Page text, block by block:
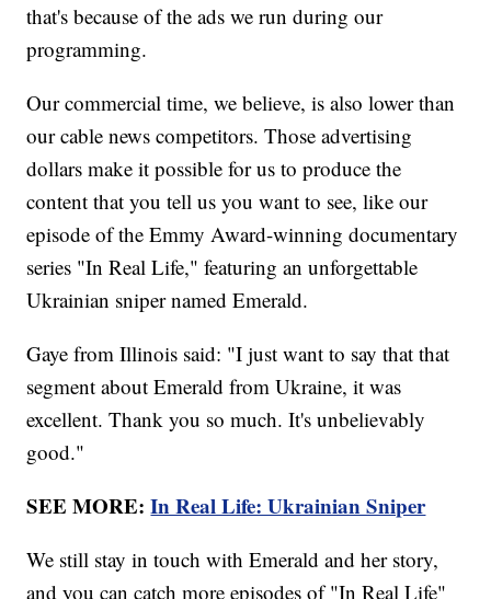
that's because of the ads we run during our
programming.
Our commercial time, we believe, is also lower than
our cable news competitors. Those advertising
dollars make it possible for us to produce the
content that you tell us you want to see, like our
episode of the Emmy Award-winning documentary
series "In Real Life," featuring an unforgettable
Ukrainian sniper named Emerald.
Gaye from Illinois said: "I just want to say that that
segment about Emerald from Ukraine, it was
excellent. Thank you so much. It's unbelievably
good."
SEE MORE:In Real Life: Ukrainian Sniper
We still stay in touch with Emerald and her story,
and you can catch more episodes of "In Real Life"